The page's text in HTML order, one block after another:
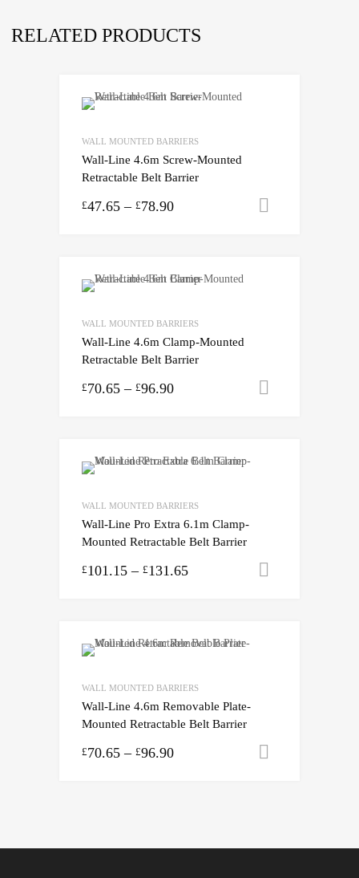
RELATED PRODUCTS
WALL MOUNTED BARRIERS
Wall-Line 4.6m Screw-Mounted
Retractable Belt Barrier
£47.65 – £78.90
WALL MOUNTED BARRIERS
Wall-Line 4.6m Clamp-Mounted
Retractable Belt Barrier
£70.65 – £96.90
WALL MOUNTED BARRIERS
Wall-Line Pro Extra 6.1m Clamp-
Mounted Retractable Belt Barrier
£101.15 – £131.65
WALL MOUNTED BARRIERS
Wall-Line 4.6m Removable Plate-
Mounted Retractable Belt Barrier
£70.65 – £96.90